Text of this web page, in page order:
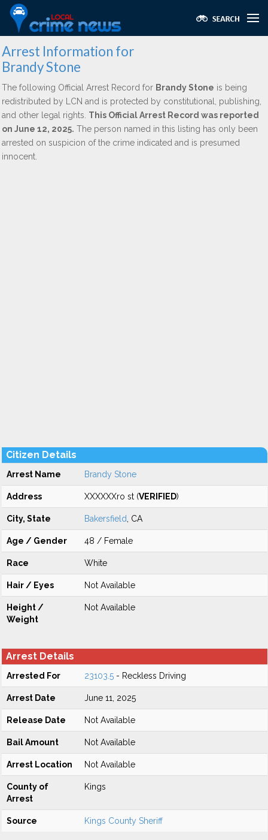
Arrest Information for
Brandy Stone
The following Official Arrest Record for Brandy Stone is being
redistributed by LCN and is protected by constitutional, publishing,
and other legal rights. This Official Arrest Record was reported
on June 12, 2025. The person named in this listing has only been
arrested on suspicion of the crime indicated and is presumed
innocent.
Citizen Details
Arrest Name Brandy Stone
Address XXXXXXro st (VERIFIED)
City, State Bakersfield , CA
Age / Gender 48 / Female
Race White
Hair / Eyes Not Available
Height /
Weight
Not Available
Arrest Details
Arrested For 23103.5 - Reckless Driving
Arrest Date June 11, 2025
Release Date Not Available
Bail Amount Not Available
Arrest Location Not Available
County of
Arrest
Kings
Source Kings County Sheriff